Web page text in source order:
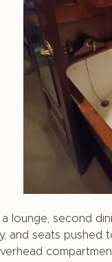
lounge, second
and seats pushed